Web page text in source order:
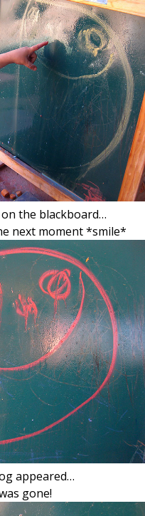
the blackboard…
next moment *smile*
appeared…
gone!